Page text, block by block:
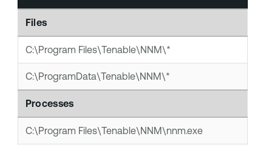
Files
C:\Program Files\Tenable\NNM\*
C:\ProgramData\Tenable\NNM\*
Processes
C:\Program Files\Tenable\NNM\nnm.exe